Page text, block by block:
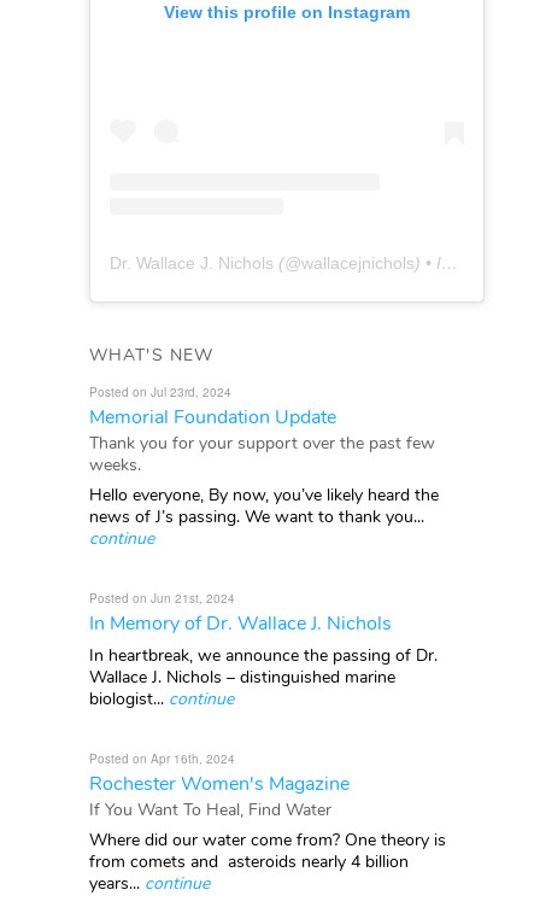
View this profile on Instagram
Dr. Wallace J. Nichols (@wallacejnichols) • Instagram photos and videos
WHAT'S NEW
Posted on Jul 23rd, 2024
Memorial Foundation Update
Thank you for your support over the past few
weeks.
Hello everyone, By now, you’ve likely heard the
news of J’s passing. We want to thank you...
continue
Posted on Jun 21st, 2024
In Memory of Dr. Wallace J. Nichols
In heartbreak, we announce the passing of Dr.
Wallace J. Nichols – distinguished marine
biologist... continue
Posted on Apr 16th, 2024
Rochester Women's Magazine
If You Want To Heal, Find Water
Where did our water come from? One theory is
from comets and asteroids nearly 4 billion
years... continue